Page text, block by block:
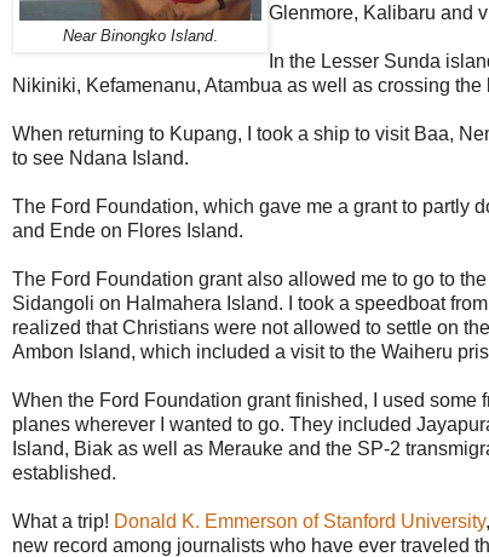
Near Binongko Island.
Glenmore, Kalibaru and
In the Lesser Sunda
Nikiniki, Kefamenanu, Atambua as well as crossing
When returning to Kupang, I took a ship to visit Baa,
to see Ndana Island.
The Ford Foundation, which gave me a grant to partly
and Ende on Flores Island.
The Ford Foundation grant also allowed me to go to
Sidangoli on Halmahera Island. I took a speedboat
realized that Christians were not allowed to settle on
Ambon Island, which included a visit to the Waiheru
When the Ford Foundation grant finished, I used
planes wherever I wanted to go. They included
Island, Biak as well as Merauke and the SP-2
established.
What a trip! Donald K. Emmerson of Stanford University
new record among journalists who have ever traveled